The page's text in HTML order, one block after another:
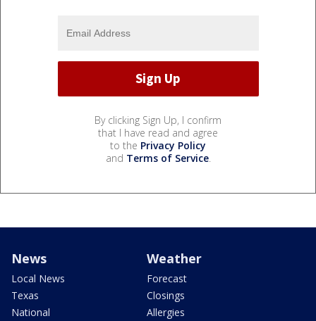
By clicking Sign Up, I confirm
that I have read and agree
to the Privacy Policy
and Terms of Service.
News
Local News
Texas
National
Weather
Forecast
Closings
Allergies